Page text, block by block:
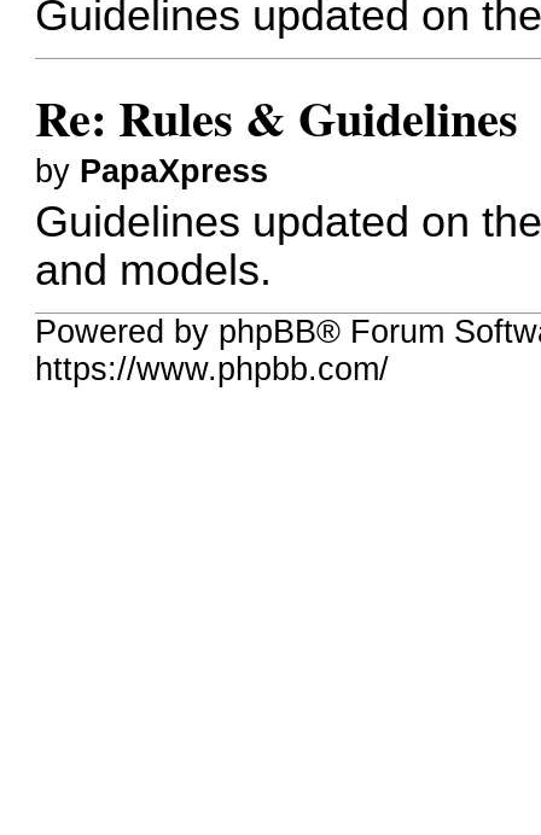
Guidelines updated on
Re: Rules & Guidelines
by PapaXpress
Guidelines updated on
and models.
Powered by phpBB® Forum
https://www.phpbb.com/